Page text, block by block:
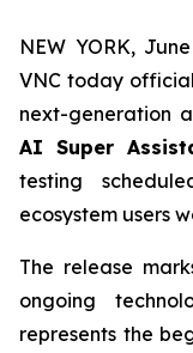
NEW YORK,
VNC today
next-generation
AI Super
testing
ecosystem users
The release
ongoing
represents the